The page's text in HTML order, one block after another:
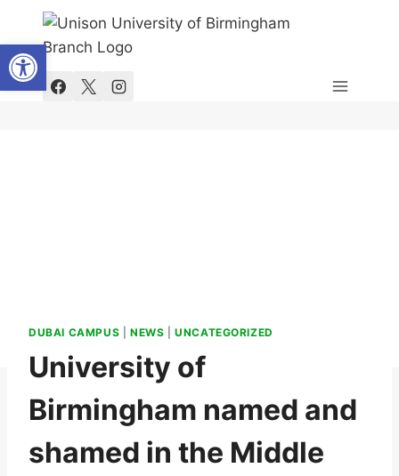
content
DUBAI CAMPUS NEWS |UNCATEGORIZED
University of
Birmingham named and
shamed in the Middle
Open toolbar